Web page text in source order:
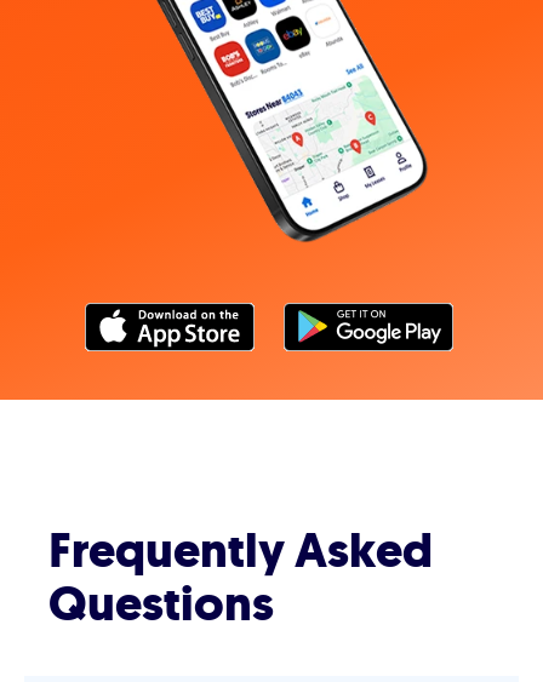
Frequently Asked
Questions